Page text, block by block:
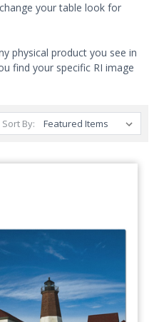
your table look for
physical product you see in
find your specific RI image
Sort By: